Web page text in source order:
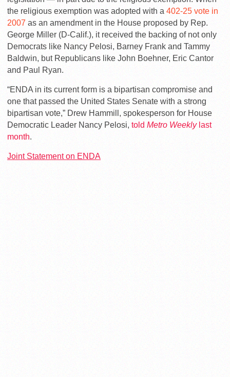
the religious exemption was adopted with a 402-25 vote in
2007 as an amendment in the House proposed by Rep.
George Miller (D-Calif.), it received the backing of not only
Democrats like Nancy Pelosi, Barney Frank and Tammy
Baldwin, but Republicans like John Boehner, Eric Cantor
and Paul Ryan.
“ENDA in its current form is a bipartisan compromise and
one that passed the United States Senate with a strong
bipartisan vote,” Drew Hammill, spokesperson for House
Democratic Leader Nancy Pelosi, told Metro Weekly last
month.
Joint Statement on ENDA